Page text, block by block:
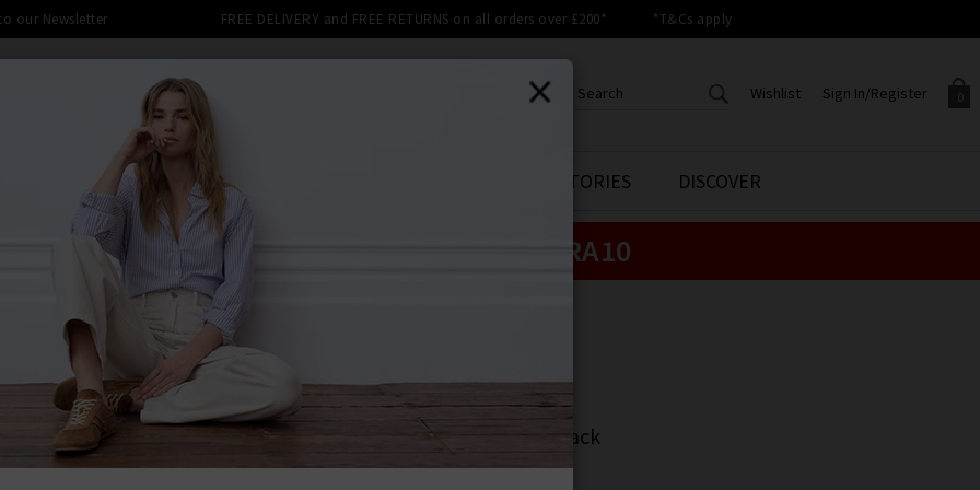
our Newsletter FREE DELIVERY and FREE RETURNS on all orders over £200* *T&Cs apply
0
Your shopping basket is empty.
Sign In/Register
Sign in to your account to
Wishlist
CREATE AN ACCOUNT TO
ACCESS YOUR WISHLIST
CLOTHING THE EDITS STYLE STORIES DISCOVER
10% off SALE This Week! Use Code: EXTRA10
DÔEN
Anisa Cardigan In Black
£290.00